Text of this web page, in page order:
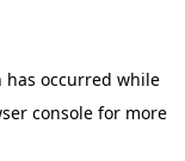
has occurred while
console for more